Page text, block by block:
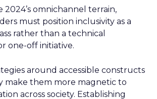
2024’s omnichannel terrain,
must position inclusivity as a
rather than a technical
one-off initiative.
around accessible constructs
make them more magnetic to
across society. Establishing